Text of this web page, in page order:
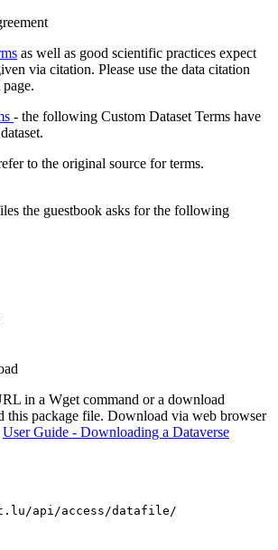
as well as good scientific practices expect
via citation. Please use the data citation
- the following Custom Dataset Terms have
to the original source for terms.
the guestbook asks for the following
in a Wget command or a download
this package file. Download via web browser
User Guide - Downloading a Dataverse
api/access/datafile/